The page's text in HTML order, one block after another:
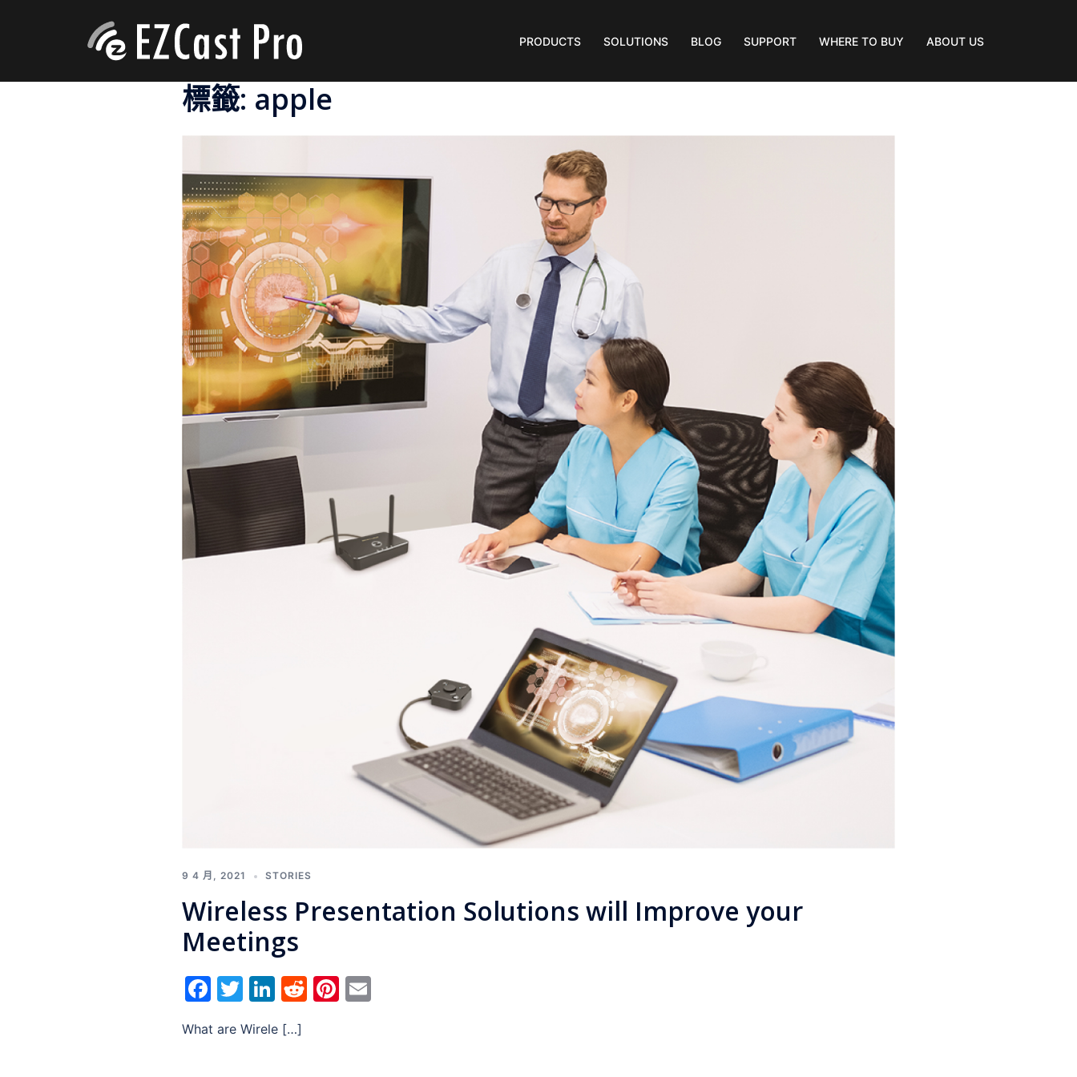
PRODUCTS SOLUTIONS BLOG SUPPORT WHERE TO BUY ABOUT US
標籤: apple
9 4 月, 2021 STORIES
Wireless Presentation Solutions will Improve your
Meetings
Facebook
Twitter
LinkedIn
RedditPinterest
What are Wirele […]